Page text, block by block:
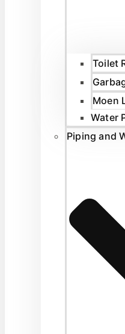
Toilet
Moen
Water
Piping and